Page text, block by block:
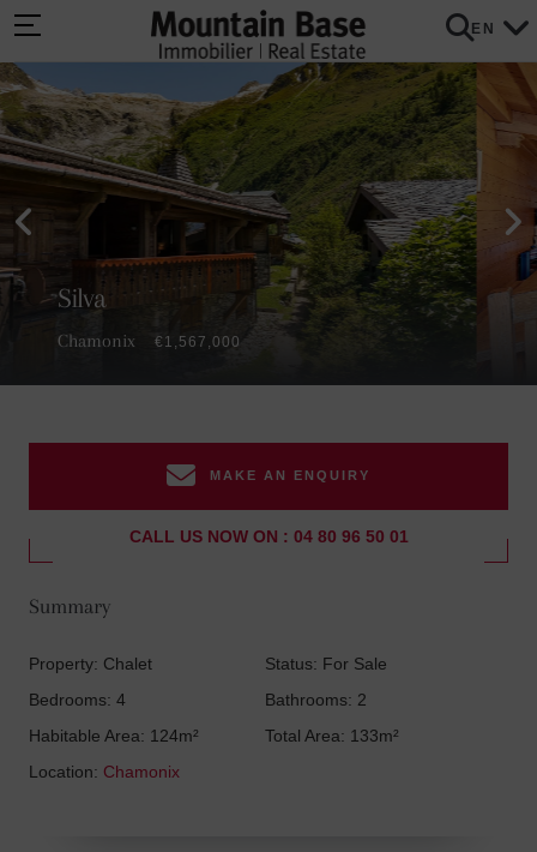
EN
Silva
Chamonix €1,567,000
MAKE AN ENQUIRY
CALL US NOW ON : 04 80 96 50 01
Summary
Property: Chalet
Status: For Sale
Bedrooms: 4
Bathrooms: 2
Habitable Area: 124m²
Total Area: 133m²
Location: Chamonix